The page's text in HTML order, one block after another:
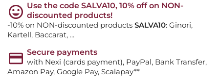
Use the code SALVA10, 10% off on NON-
discounted products!
-10% on NON-discounted products SALVA10: Ginori,
Kartell, Baccarat, ...
Secure payments
with Nexi (cards payment), PayPal, Bank Transfer,
Amazon Pay, Google Pay, Scalapay**